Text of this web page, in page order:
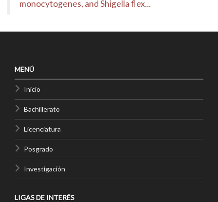
monocytogenes, and Shigella flex...
MENÚ
Inicio
Bachillerato
Licenciatura
Posgrado
Investigación
LIGAS DE INTERÉS